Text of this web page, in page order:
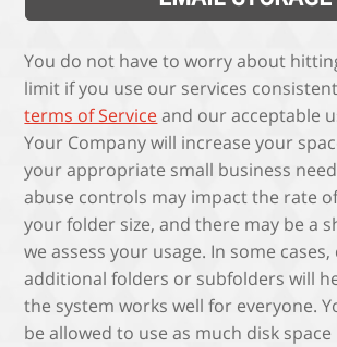
You do not have to worry about
limit if you use our services
terms of Serviceand our acceptable
Your Company will increase your
your appropriate small business
abuse controls may impact the rate
your folder size, and there may be a
we assess your usage. In some
additional folders or subfolders will
the system works well for everyone.
be allowed to use as much disk